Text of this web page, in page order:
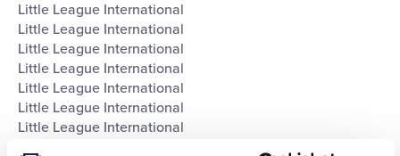
Little League International
Little League International
Little League International
Little League International
Little League International
Little League International
Little League International